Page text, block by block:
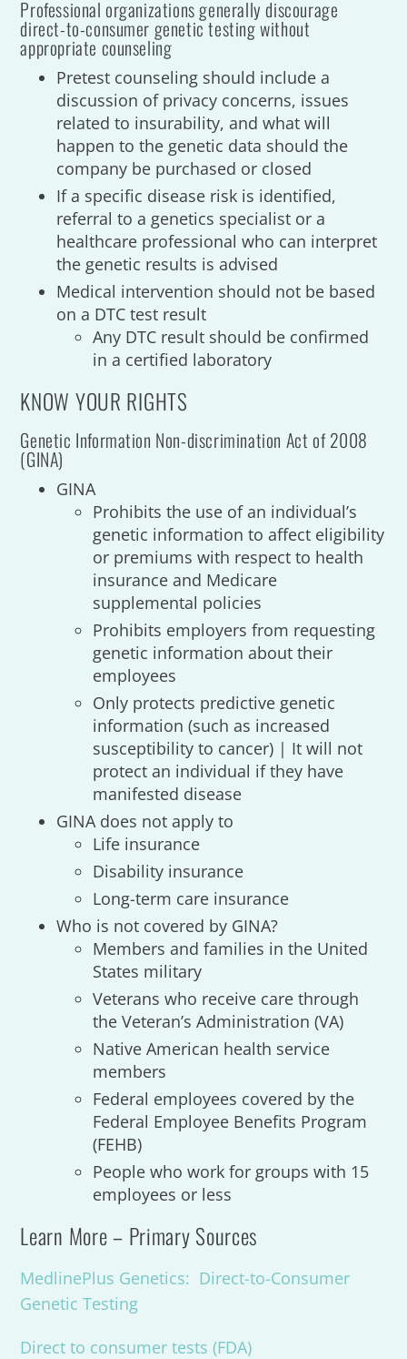
Professional organizations generally discourage
direct-to-consumer genetic testing without
appropriate counseling
Pretest counseling should include a
discussion of privacy concerns, issues
related to insurability, and what will
happen to the genetic data should the
company be purchased or closed
If a specific disease risk is identified,
referral to a genetics specialist or a
healthcare professional who can interpret
the genetic results is advised
Medical intervention should not be based
on a DTC test result
Any DTC result should be confirmed
in a certified laboratory
KNOW YOUR RIGHTS
Genetic Information Non-discrimination Act of 2008
(GINA)
GINA
Prohibits the use of an individual’s
genetic information to affect eligibility
or premiums with respect to health
insurance and Medicare
supplemental policies
Prohibits employers from requesting
genetic information about their
employees
Only protects predictive genetic
information (such as increased
susceptibility to cancer) | It will not
protect an individual if they have
manifested disease
GINA does not apply to
Life insurance
Disability insurance
Long-term care insurance
Who is not covered by GINA?
Members and families in the United
States military
Veterans who receive care through
the Veteran’s Administration (VA)
Native American health service
members
Federal employees covered by the
Federal Employee Benefits Program
(FEHB)
People who work for groups with 15
employees or less
Learn More – Primary Sources
MedlinePlus Genetics: Direct-to-Consumer
Genetic Testing
Direct to consumer tests (FDA)